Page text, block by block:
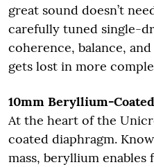
great sound doesn’t
carefully tuned single-
coherence, balance,
gets lost in more
10mm Beryllium-
At the heart of the
coated diaphragm.
mass, beryllium enables